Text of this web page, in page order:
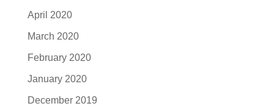
April 2020
March 2020
February 2020
January 2020
December 2019